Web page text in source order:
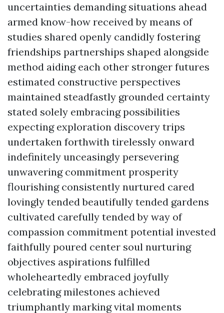
uncertainties demanding situations ahead
armed know-how received by means of
studies shared openly candidly fostering
friendships partnerships shaped alongside
method aiding each other stronger futures
estimated constructive perspectives
maintained steadfastly grounded certainty
stated solely embracing possibilities
expecting exploration discovery trips
undertaken forthwith tirelessly onward
indefinitely unceasingly persevering
unwavering commitment prosperity
flourishing consistently nurtured cared
lovingly tended beautifully tended gardens
cultivated carefully tended by way of
compassion commitment potential invested
faithfully poured center soul nurturing
objectives aspirations fulfilled
wholeheartedly embraced joyfully
celebrating milestones achieved
triumphantly marking vital moments